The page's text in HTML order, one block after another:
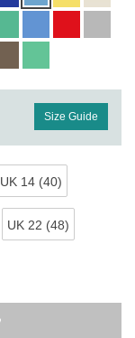
Size Guide
UK 14 (40)
UK 22 (48)